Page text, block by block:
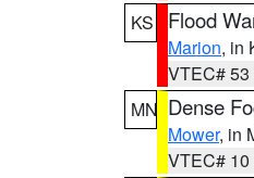
KS
Flood
Marion, in
VTEC# 53
MN Dense
Mower, in
VTEC# 10